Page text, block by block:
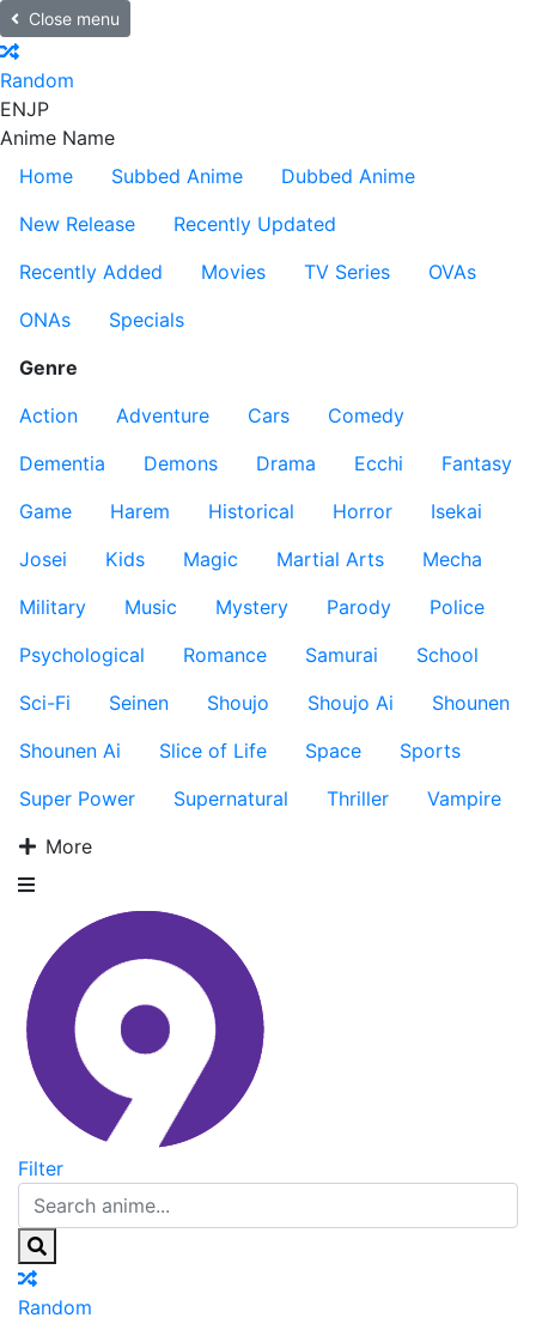
Close menu
Random
ENJP
Anime Name
Home
Subbed Anime
Dubbed Anime
New Release
Recently Updated
Recently Added
Movies TV Series
OVAs
ONAs
Specials
Genre
Action
Adventure Cars
Comedy
Dementia
Demons Drama Ecchi
Fantasy
Game
Harem Historical Horror
Isekai
Josei
Kids Magic Martial Arts
Mecha
Military
Music Mystery Parody
Police
Psychological
Romance Samurai
School
Sci-Fi
Seinen Shoujo Shoujo Ai
Shounen
Shounen Ai
Slice of Life Space
Sports
Super Power
Supernatural Thriller
Vampire
More
Filter
Random